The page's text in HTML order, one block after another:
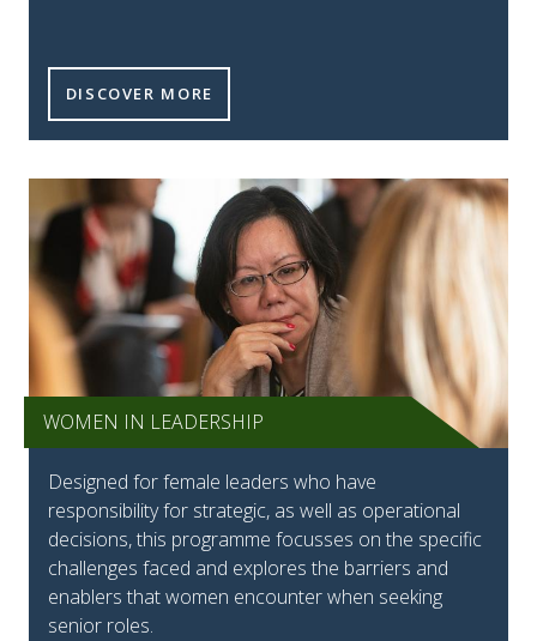
DISCOVER MORE
WOMEN IN LEADERSHIP
Designed for female leaders who have
responsibility for strategic, as well as operational
decisions, this programme focusses on the specific
challenges faced and explores the barriers and
enablers that women encounter when seeking
senior roles.